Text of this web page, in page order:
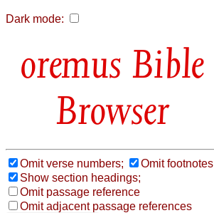
Dark mode:
Bible
Browser
Omit verse numbers;
Omit footnotes
Show section headings;
Omit passage reference
Omit adjacent passage references